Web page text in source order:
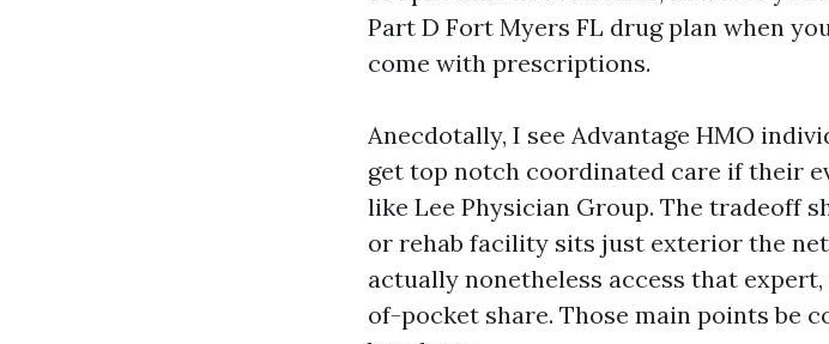
Part D Fort Myers FL drug plan when
come with prescriptions.
Anecdotally, I see Advantage HMO
get top notch coordinated care if their
like Lee Physician Group. The tradeoff
or rehab facility sits just exterior the
actually nonetheless access that
of-pocket share. Those main points be